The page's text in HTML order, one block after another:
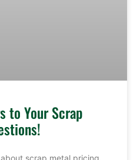
to Your Scrap
scrap metal pricing.